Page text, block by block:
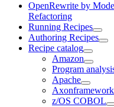
OpenRewrite by
Refactoring
Running Recipes
Authoring Recipes
Recipe catalog
Amazon
Program
Apache
Axonframework
z/OS COBOL